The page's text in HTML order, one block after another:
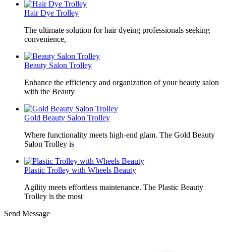
Hair Dye Trolley
The ultimate solution for hair dyeing professionals seeking
convenience,
Beauty Salon Trolley
Enhance the efficiency and organization of your beauty salon
with the Beauty
Gold Beauty Salon Trolley
Where functionality meets high-end glam. The Gold Beauty
Salon Trolley is
Plastic Trolley with Wheels Beauty
Agility meets effortless maintenance. The Plastic Beauty
Trolley is the most
Send Message